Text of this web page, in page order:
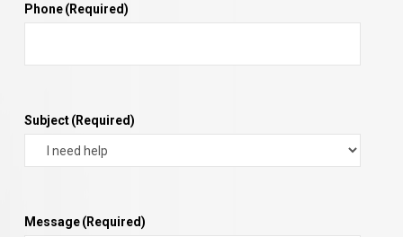
Phone(Required)
Subject(Required)
Message(Required)